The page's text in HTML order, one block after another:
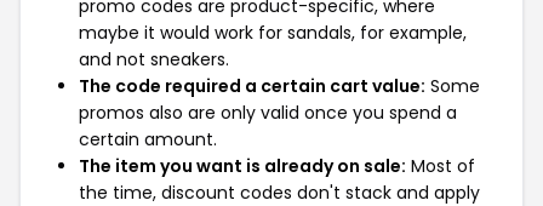
promo codes are product-specific, where
maybe it would work for sandals, for example,
and not sneakers.
The code required a certain cart value: Some
promos also are only valid once you spend a
certain amount.
The item you want is already on sale: Most of
the time, discount codes don't stack and apply